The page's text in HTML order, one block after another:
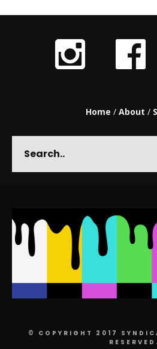
Home / About /
© COPYRIGHT 2017
RESERVED.